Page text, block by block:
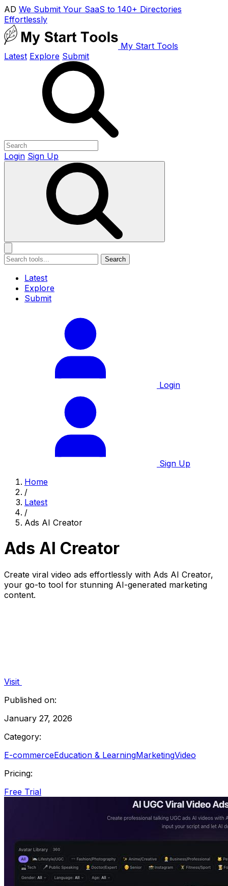
AD We Submit Your SaaS to 140+ Directories
Effortlessly
My Start Tools
Latest Explore Submit
Login Sign Up
Search
Latest
Explore
Submit
Login
Sign Up
Home
/
Latest
/
Ads AI Creator
Ads AI Creator
Create viral video ads effortlessly with Ads AI Creator,
your go-to tool for stunning AI-generated marketing
content.
Visit
Published on:
January 27, 2026
Category:
E-commerceEducation & LearningMarketingVideo
Pricing:
Free Trial